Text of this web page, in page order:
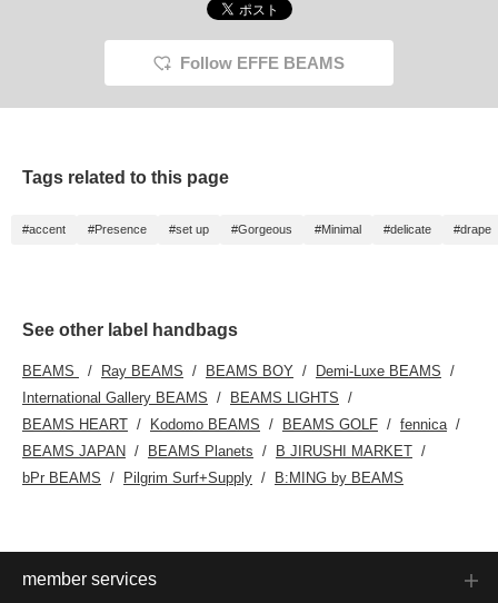
later. Please consider it♪
Follow EFFE BEAMS
Tags related to this page
#accent #Presence #set up #Gorgeous #Minimal #delicate #drape
See other label handbags
BEAMS Ray BEAMS BEAMS BOY
Demi-Luxe BEAMS
International Gallery BEAMS
BEAMS LIGHTS
BEAMS HEART
Kodomo BEAMS BEAMS GOLF
fennica
BEAMS JAPAN
BEAMS Planets
B JIRUSHI MARKET
bPr BEAMS
Pilgrim Surf+Supply B:MING by BEAMS
member services